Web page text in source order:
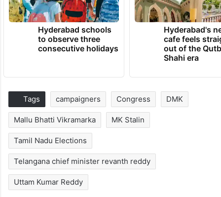
Hyderabad schools
to observe three
consecutive holidays
Hyderabad's
cafe feels
out of the
Shahi era
Tags campaigners Congress DMK
Mallu Bhatti Vikramarka MK Stalin
Tamil Nadu Elections
Telangana chief minister revanth reddy
Uttam Kumar Reddy